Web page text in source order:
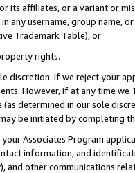
its affiliates, or a variant or
in any username, group
Trademark Table), or
rights.
discretion. If we reject your
However, if at any time
determined in our sole
be initiated by completing
Associates Program
information, and
and other communications